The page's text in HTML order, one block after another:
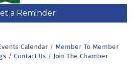
a Reminder
Calendar
Member To Member
Contact Us Join The Chamber